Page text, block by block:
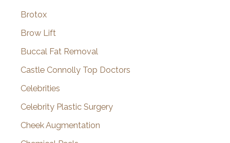
Brotox
Brow Lift
Buccal Fat Removal
Castle Connolly Top Doctors
Celebrities
Celebrity Plastic Surgery
Cheek Augmentation